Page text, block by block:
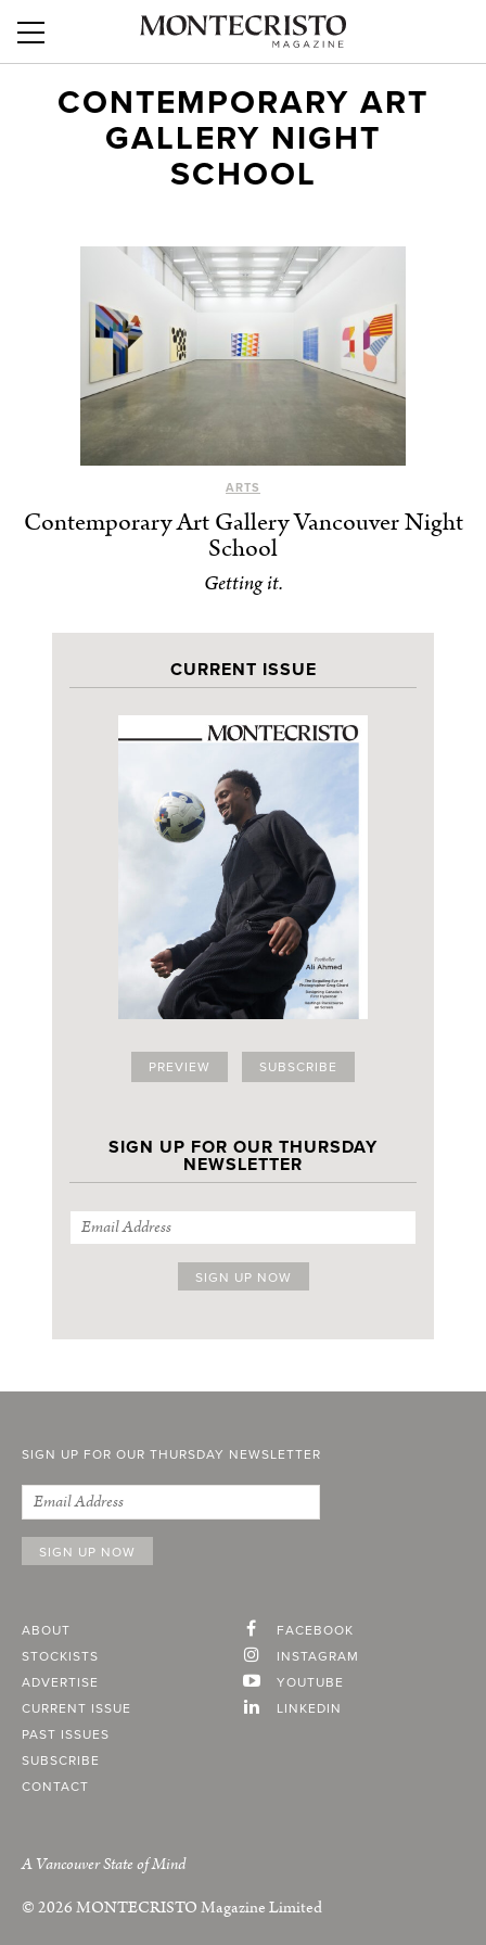
CONTEMPORARY ART
GALLERY NIGHT
SCHOOL
ARTS
Contemporary Art Gallery Vancouver Night
School
Getting it.
CURRENT ISSUE
PREVIEW SUBSCRIBE
SIGN UP FOR OUR THURSDAY
NEWSLETTER
SIGN UP FOR OUR THURSDAY NEWSLETTER
ABOUT
STOCKISTS
ADVERTISE
CURRENT ISSUE
PAST ISSUES
SUBSCRIBE
CONTACT
FACEBOOK
INSTAGRAM
YOUTUBE
LINKEDIN
A Vancouver State of Mind
© 2026MONTECRISTOMagazine Limited